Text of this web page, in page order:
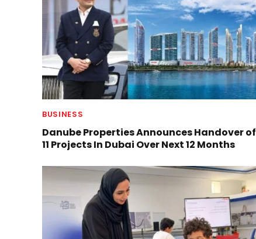
BUSINESS
Danube Properties Announces Handover of
11 Projects In Dubai Over Next 12 Months